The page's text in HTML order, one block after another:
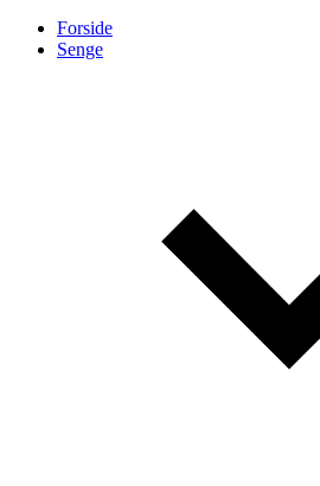
Forside
Senge